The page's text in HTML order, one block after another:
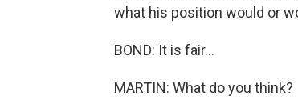
what his position would or
BOND: It is fair...
MARTIN: What do you think?